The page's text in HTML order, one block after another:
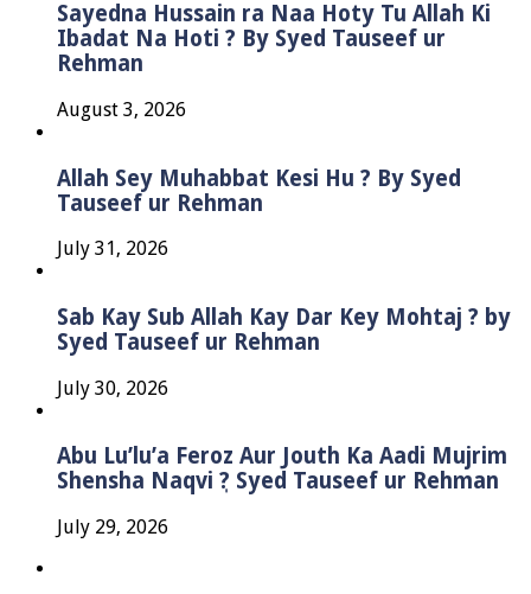
Sayedna Hussain ra Naa Hoty Tu Allah Ki
Ibadat Na Hoti ? By Syed Tauseef ur
Rehman
August 3, 2026
Allah Sey Muhabbat Kesi Hu ? By Syed
Tauseef ur Rehman
July 31, 2026
Sab Kay Sub Allah Kay Dar Key Mohtaj ? by
Syed Tauseef ur Rehman
July 30, 2026
Abu Lu’lu’a Feroz Aur Jouth Ka Aadi Mujrim
Shensha Naqvi ٖ? Syed Tauseef ur Rehman
July 29, 2026